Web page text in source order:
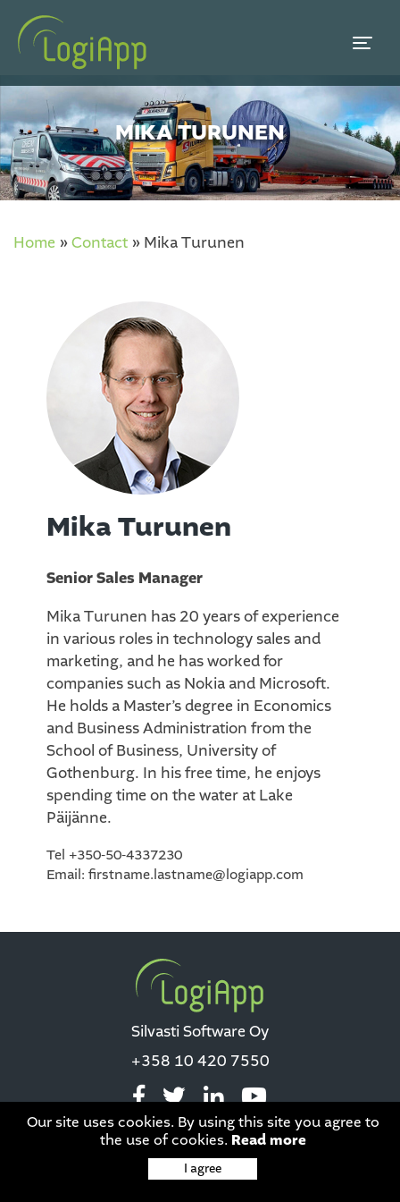
Our site uses cookies. By using this site you agree to
the use of cookies. Read more
I agree
MIKA TURUNEN
Home » Contact » Mika Turunen
Mika Turunen
Senior Sales Manager
Mika Turunen has 20 years of experience
in various roles in technology sales and
marketing, and he has worked for
companies such as Nokia and Microsoft.
He holds a Master’s degree in Economics
and Business Administration from the
School of Business, University of
Gothenburg. In his free time, he enjoys
spending time on the water at Lake
Päijänne.
Tel +350-50-4337230
Email: firstname.lastname@logiapp.com
Silvasti Software Oy
+358 10 420 7550
This site is protected by reCAPTCHA and the Google
and Terms of Service